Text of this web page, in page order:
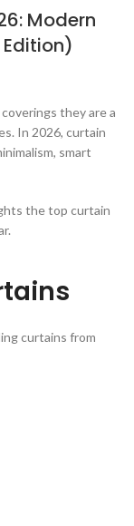
Modern
they are a
In 2026, curtain
smart
the top curtain
curtains from